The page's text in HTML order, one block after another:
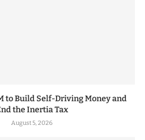
to Build Self-Driving Money and
the Inertia Tax
August 5, 2026